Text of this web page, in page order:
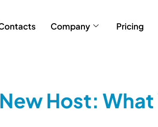
Company Pricing
Host: What